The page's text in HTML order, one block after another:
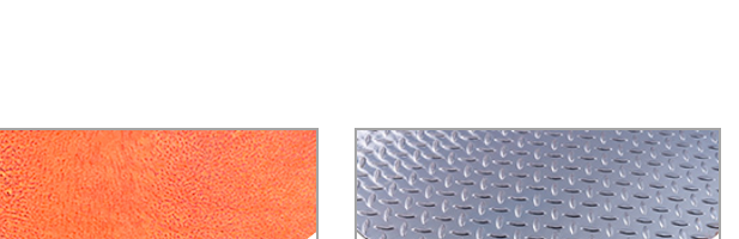
Rusted Hot Rolled Sheet
for Landscaping, sculpture, art,
Steel Checker Plate
Used fo Stairs, Walkways, Platforms,